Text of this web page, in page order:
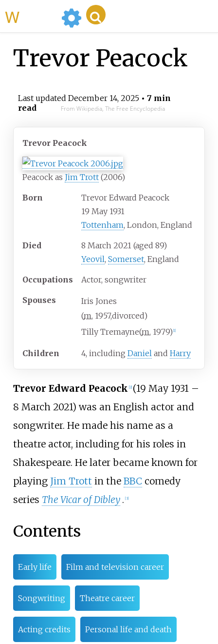
Trevor Peacock
Last updated December 14, 2025• 7 min
read
From Wikipedia, The Free Encyclopedia
Trevor Peacock
Peacock as Jim Trott (2006)
Born
Trevor Edward Peacock
19 May 1931
Tottenham, London, England
Died 8 March 2021 (aged 89)
Yeovil, Somerset, England
Occupations Actor, songwriter
Spouses
Iris Jones
(m. 1957,divorced)
Tilly Tremayne(m. 1979) 1]
Children 4, including Daniel and Harry
Trevor Edward Peacock [2] (19 May 1931 –
8 March 2021) was an English actor and
songwriter. He made his name as a
theatre actor, including for his roles in
Shakespeare. He later became known for
playing Jim Trott in the BBC comedy
series The Vicar of Dibley . [3]
Contents
Early life Film and television career
Songwriting Theatre career
Acting credits Personal life and death